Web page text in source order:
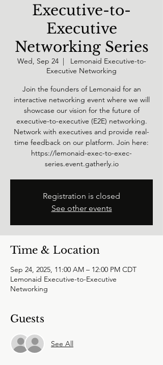
Executive-to-
Executive
Networking Series
Wed, Sep 24
  |
Lemonaid Executive-to-
Executive Networking
Join the founders of Lemonaid for an
interactive networking event where we will
showcase our vision for the future of
executive-to-executive (E2E) networking.
Network with executives and provide real-
time feedback on our platform. Join here:
https://lemonaid-exec-to-exec-
series.event.gatherly.io
Registration is closed
See other events
Time & Location
Sep 24, 2025, 11:00 AM – 12:00 PM CDT
Lemonaid Executive-to-Executive
Networking
Guests
See All